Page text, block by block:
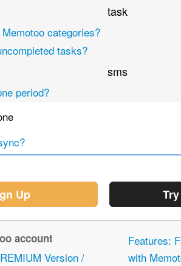
task
categories?
tasks?
sms
period?
Up
account
Version /
Features:
with